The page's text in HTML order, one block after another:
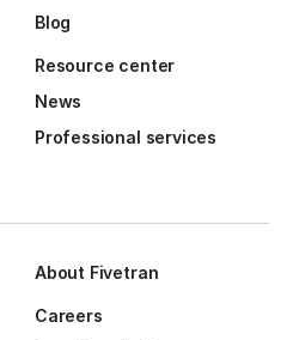
Blog
Resource center
News
Professional services
About Fivetran
Careers